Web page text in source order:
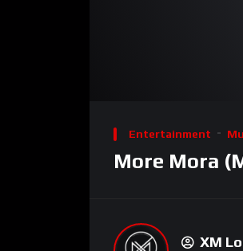
Player
Entertainment
More Mora
XM